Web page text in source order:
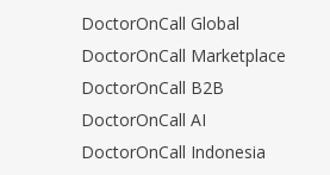
DoctorOnCall Global
DoctorOnCall Marketplace
DoctorOnCall B2B
DoctorOnCall AI
DoctorOnCall Indonesia